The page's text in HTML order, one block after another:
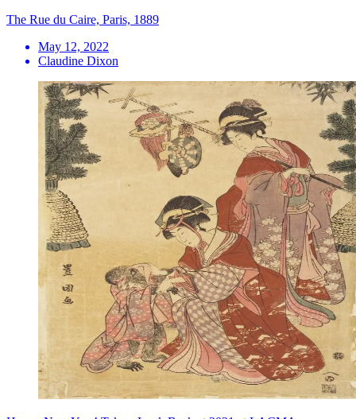
The Rue du Caire, Paris, 1889
May 12, 2022
Claudine Dixon